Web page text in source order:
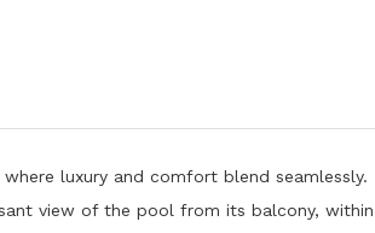
luxury and comfort blend seamlessly.
view of the pool from its balcony, within